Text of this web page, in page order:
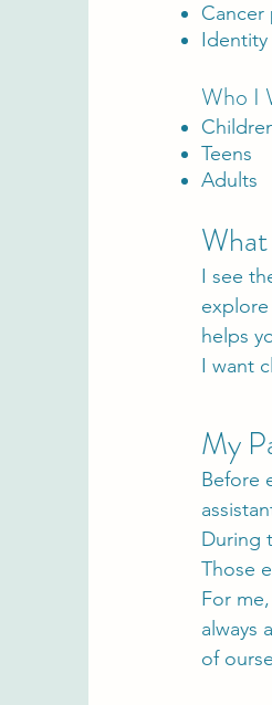
Cancer
Who I
Teens
Adults
I see
helps
I want
My
Before
During
Those
For
always
of